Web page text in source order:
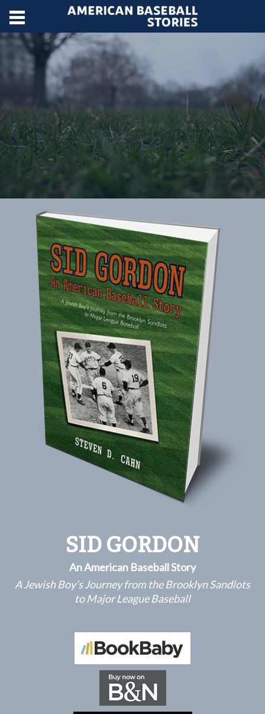
SID GORDON
An American Baseball Story
A Jewish Boy’s Journey from the Brooklyn Sandlots
to Major League Baseball